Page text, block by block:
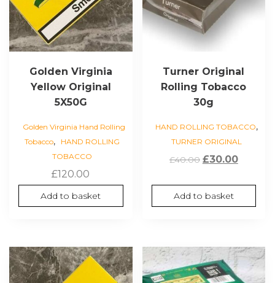
Golden Virginia
Yellow Original
5X50G
Golden Virginia Hand Rolling
Tobacco,
HAND ROLLING
TOBACCO
£120.00
Add to basket
Turner Original
Rolling Tobacco
30g
HAND ROLLING TOBACCO,
TURNER ORIGINAL
£40.00 Original
£40.00.
£30.00
£30.00.
Add to basket